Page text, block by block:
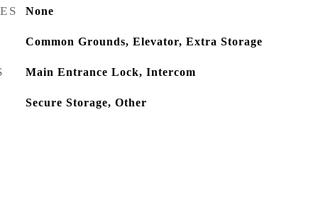
None
Common Grounds, Elevator, Extra Storage
Main Entrance Lock, Intercom
Secure Storage, Other